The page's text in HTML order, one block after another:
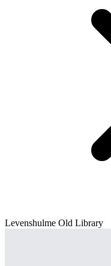
Levenshulme Old Library